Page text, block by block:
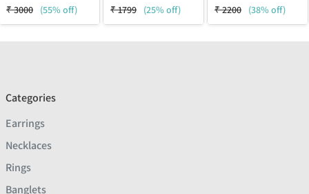
₹3000 (55% off)
₹1799 (25% off)
₹2200 (38% off)
Categories
Earrings
Necklaces
Rings
Banglets